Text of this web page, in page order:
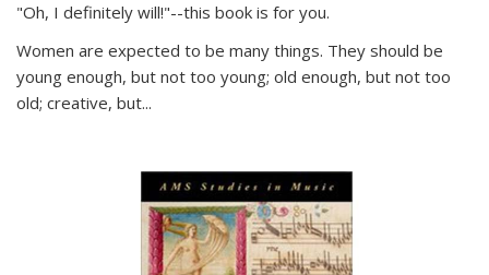
"Oh, I definitely will!"--this book is for you.
Women are expected to be many things. They should be
young enough, but not too young; old enough, but not too
old; creative, but...